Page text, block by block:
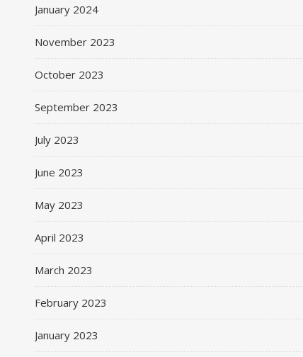
January 2024
November 2023
October 2023
September 2023
July 2023
June 2023
May 2023
April 2023
March 2023
February 2023
January 2023